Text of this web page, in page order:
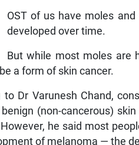
OST of us have moles
developed over time.
But while most moles are
a form of skin cancer.
to Dr Varunesh Chand,
(non-cancerous)
he said most
of melanoma — the